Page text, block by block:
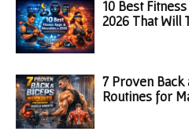
10 Best
2026 That Will
7 Proven Back
Routines for